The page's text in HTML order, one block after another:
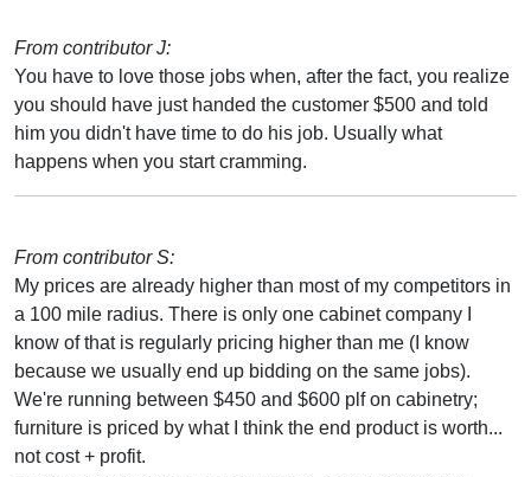
From contributor J:
You have to love those jobs when, after the fact, you realize
you should have just handed the customer $500 and told
him you didn't have time to do his job. Usually what
happens when you start cramming.
From contributor S:
My prices are already higher than most of my competitors in
a 100 mile radius. There is only one cabinet company I
know of that is regularly pricing higher than me (I know
because we usually end up bidding on the same jobs).
We're running between $450 and $600 plf on cabinetry;
furniture is priced by what I think the end product is worth...
not cost + profit.